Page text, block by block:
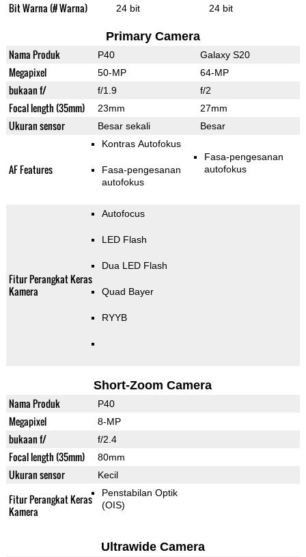
Bit Warna (# Warna) 24 bit 24 bit
Primary Camera
Nama Produk P40 Galaxy S20
Megapixel 50-MP 64-MP
bukaan f/ f/1.9 f/2
Focal length (35mm) 23mm 27mm
Ukuran sensor Besar sekali Besar
AF Features
Kontras Autofokus
Fasa-pengesanan
autofokus
Fasa-pengesanan
autofokus
Fitur Perangkat Keras
Kamera
Autofocus
LED Flash
Dua LED Flash
Quad Bayer
RYYB
Short-Zoom Camera
Nama Produk P40
Megapixel 8-MP
bukaan f/ f/2.4
Focal length (35mm) 80mm
Ukuran sensor Kecil
Fitur Perangkat Keras
Kamera
Penstabilan Optik
(OIS)
Ultrawide Camera